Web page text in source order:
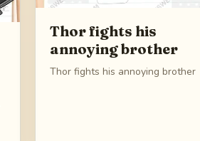
Thor fights his
annoying brother
Thor fights his annoying brother